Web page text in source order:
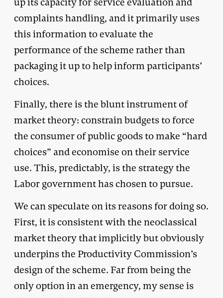
complaints handling, and it primarily uses
this information to evaluate the
performance of the scheme rather than
packaging it up to help inform participants’
choices.
Finally, there is the blunt instrument of
market theory: constrain budgets to force
the consumer of public goods to make “hard
choices” and economise on their service
use. This, predictably, is the strategy the
Labor government has chosen to pursue.
We can speculate on its reasons for doing so.
First, it is consistent with the neoclassical
market theory that implicitly but obviously
underpins the Productivity Commission’s
design of the scheme. Far from being the
only option in an emergency, my sense is